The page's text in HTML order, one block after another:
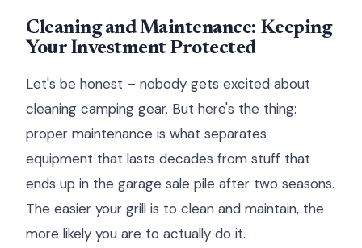
Cleaning and Maintenance: Keeping
Your Investment Protected
Let's be honest – nobody gets excited about
cleaning camping gear. But here's the thing:
proper maintenance is what separates
equipment that lasts decades from stuff that
ends up in the garage sale pile after two seasons.
The easier your grill is to clean and maintain, the
more likely you are to actually do it.